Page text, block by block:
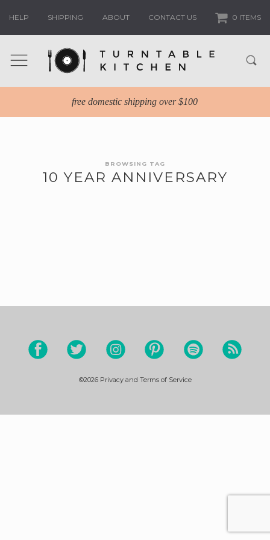
HELP SHIPPING ABOUT CONTACT US 0 ITEMS
free domestic shipping over $100
BROWSING TAG
10 YEAR ANNIVERSARY
©2026 Privacy and Terms of Service